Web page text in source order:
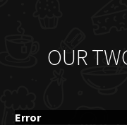
OUR
Error